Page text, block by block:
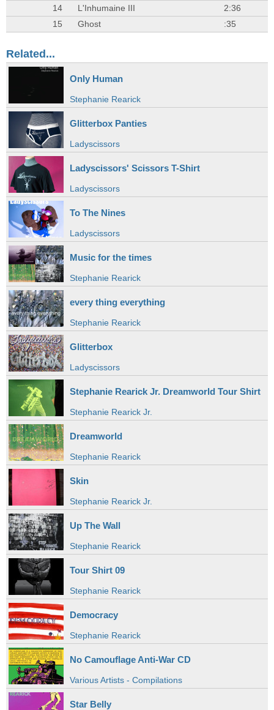
14
L'Inhumaine III
2:36
15
Ghost :35
Related...
Only Human
Stephanie Rearick
Glitterbox Panties
Ladyscissors
Ladyscissors' Scissors T-Shirt
Ladyscissors
To The Nines
Ladyscissors
Music for the times
Stephanie Rearick
every thing everything
Stephanie Rearick
Glitterbox
Ladyscissors
Stephanie Rearick Jr. Dreamworld Tour Shirt
Stephanie Rearick Jr.
Dreamworld
Stephanie Rearick
Skin
Stephanie Rearick Jr.
Up The Wall
Stephanie Rearick
Tour Shirt 09
Stephanie Rearick
Democracy
Stephanie Rearick
No Camouflage Anti-War CD
Various Artists - Compilations
Star Belly